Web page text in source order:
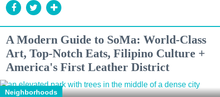
A Modern Guide to SoMa: World-Class
Art, Top-Notch Eats, Filipino Culture +
America's First Leather District
Neighborhoods